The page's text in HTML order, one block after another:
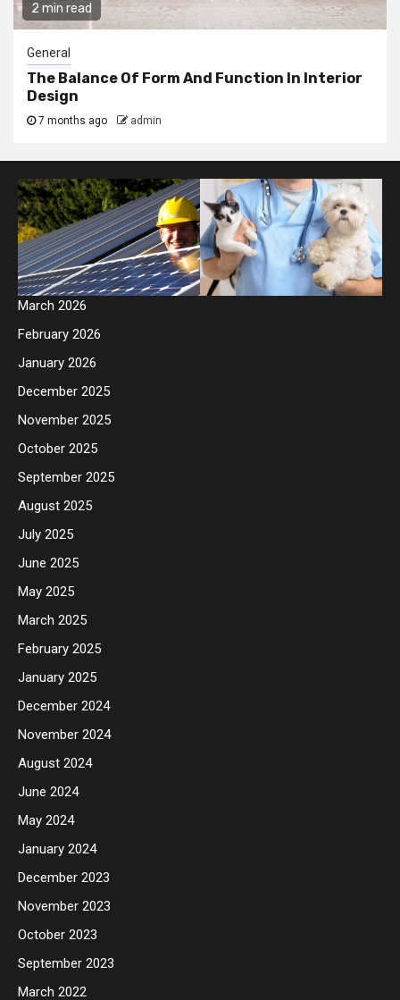
2 min read
General
The Balance Of Form And Function In Interior
Design
7 months ago admin
March 2026
February 2026
January 2026
December 2025
November 2025
October 2025
September 2025
August 2025
July 2025
June 2025
May 2025
March 2025
February 2025
January 2025
December 2024
November 2024
August 2024
June 2024
May 2024
January 2024
December 2023
November 2023
October 2023
September 2023
March 2022